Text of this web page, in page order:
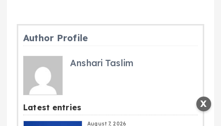
Author Profile
Anshari Taslim
Latest entries
August 7, 2026
X